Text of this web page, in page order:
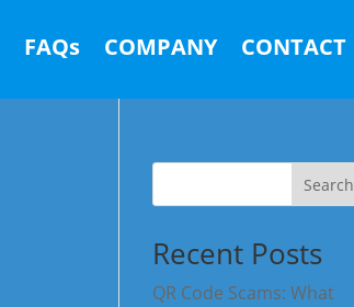
FAQs COMPANY CONTACT
Search
Recent Posts
QR Code Scams: What